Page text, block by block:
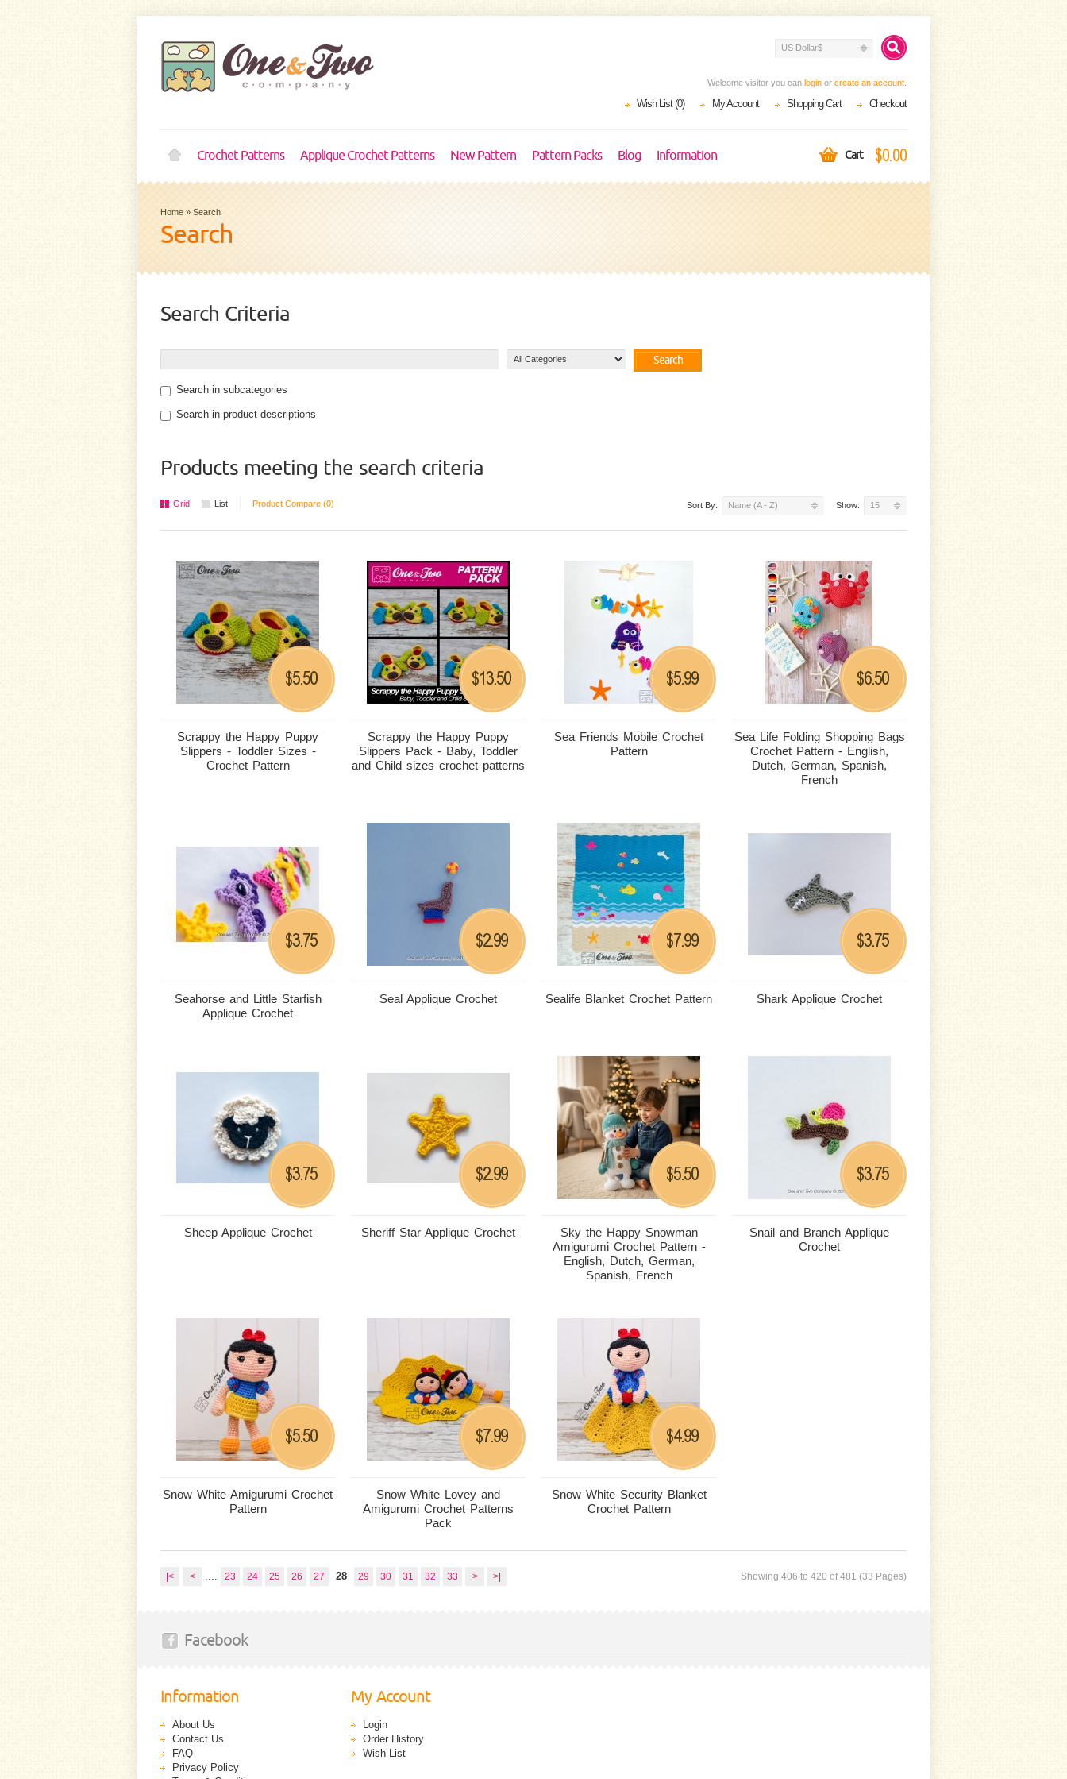
US Dollar$
Welcome visitor you can login or create an account
Wish List (0) My Account Shopping Cart Checkout
Crochet Patterns Applique Crochet Patterns New Pattern Pattern Packs Blog Information Cart $0.00
Home » Search
Search
Search Criteria
Search
Search in subcategories
Search in product descriptions
Products meeting the search criteria
Sort By: Name (A - Z) Show: 15
Grid List Product Compare (0)
Scrappy the Happy Puppy
Slippers - Toddler Sizes -
Crochet Pattern
$5.50
Scrappy the Happy Puppy
Slippers Pack - Baby, Toddler
and Child sizes crochet patterns
$13.50
Sea Friends Mobile Crochet
Pattern
$5.99
Sea Life Folding Shopping Bags
Crochet Pattern - English,
Dutch, German, Spanish,
French
$6.50
Seahorse and Little Starfish
Applique Crochet
$3.75
Seal Applique Crochet
$2.99
Sealife Blanket Crochet Pattern
$7.99
Shark Applique Crochet
$3.75
Sheep Applique Crochet
$3.75
Sheriff Star Applique Crochet
$2.99
Sky the Happy Snowman
Amigurumi Crochet Pattern -
English, Dutch, German,
Spanish, French
$5.50
Snail and Branch Applique
Crochet
$3.75
Snow White Amigurumi Crochet
Pattern
$5.50
Snow White Lovey and
Amigurumi Crochet Patterns
Pack
$7.99
Snow White Security Blanket
Crochet Pattern
$4.99
|< < .... 23 24 25 26 27 28 29 30 31 32 33 > >| Showing 406 to 420 of 481 (33 Pages)
Facebook
Information
About Us
Contact Us
FAQ
Privacy Policy
My Account
Login
Order History
Wish List